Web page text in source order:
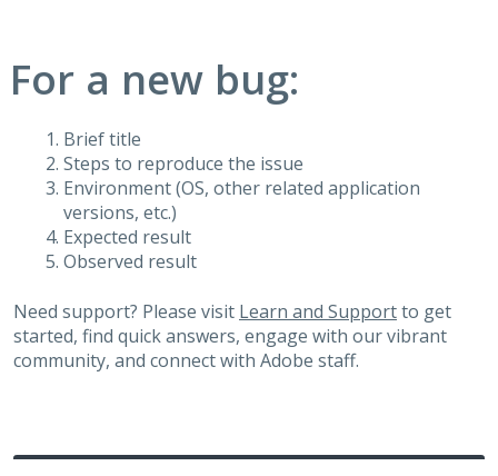
For a new bug:
Brief title
Steps to reproduce the issue
Environment (OS, other related application
versions, etc.)
Expected result
Observed result
Need support? Please visit Learn and Supportto get
started, find quick answers, engage with our vibrant
community, and connect with Adobe staff.